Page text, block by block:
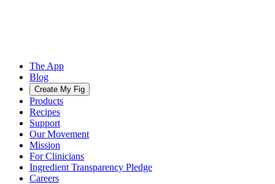
The App
Blog
Create My Fig
Products
Recipes
Support
Our Movement
Mission
For Clinicians
Ingredient Transparency Pledge
Careers